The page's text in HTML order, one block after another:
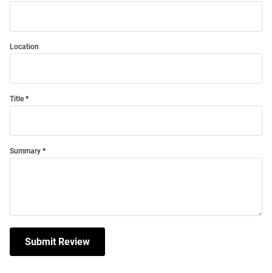
Location
Title
Summary
Submit Review